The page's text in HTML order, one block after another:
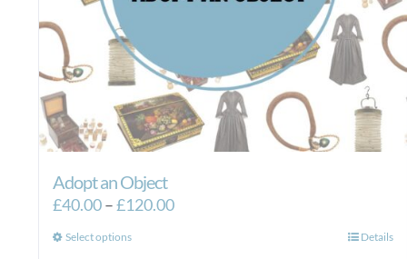
Adopt an Object
£40.00–£120.00Price
Select optionsThis
Details